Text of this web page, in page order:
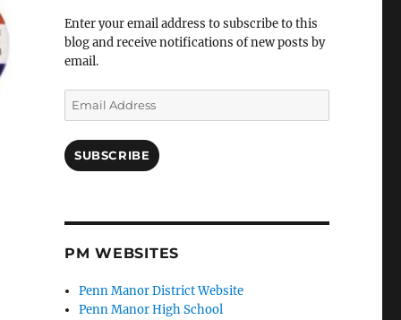
Enter your email address to subscribe to this
blog and receive notifications of new posts by
email.
Email
Address
SUBSCRIBE
PM WEBSITES
Penn Manor District Website
Penn Manor High School